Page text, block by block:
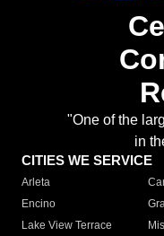
"One of the
in
CITIES WE SERVICE
Arleta
Encino
Lake View Terrace